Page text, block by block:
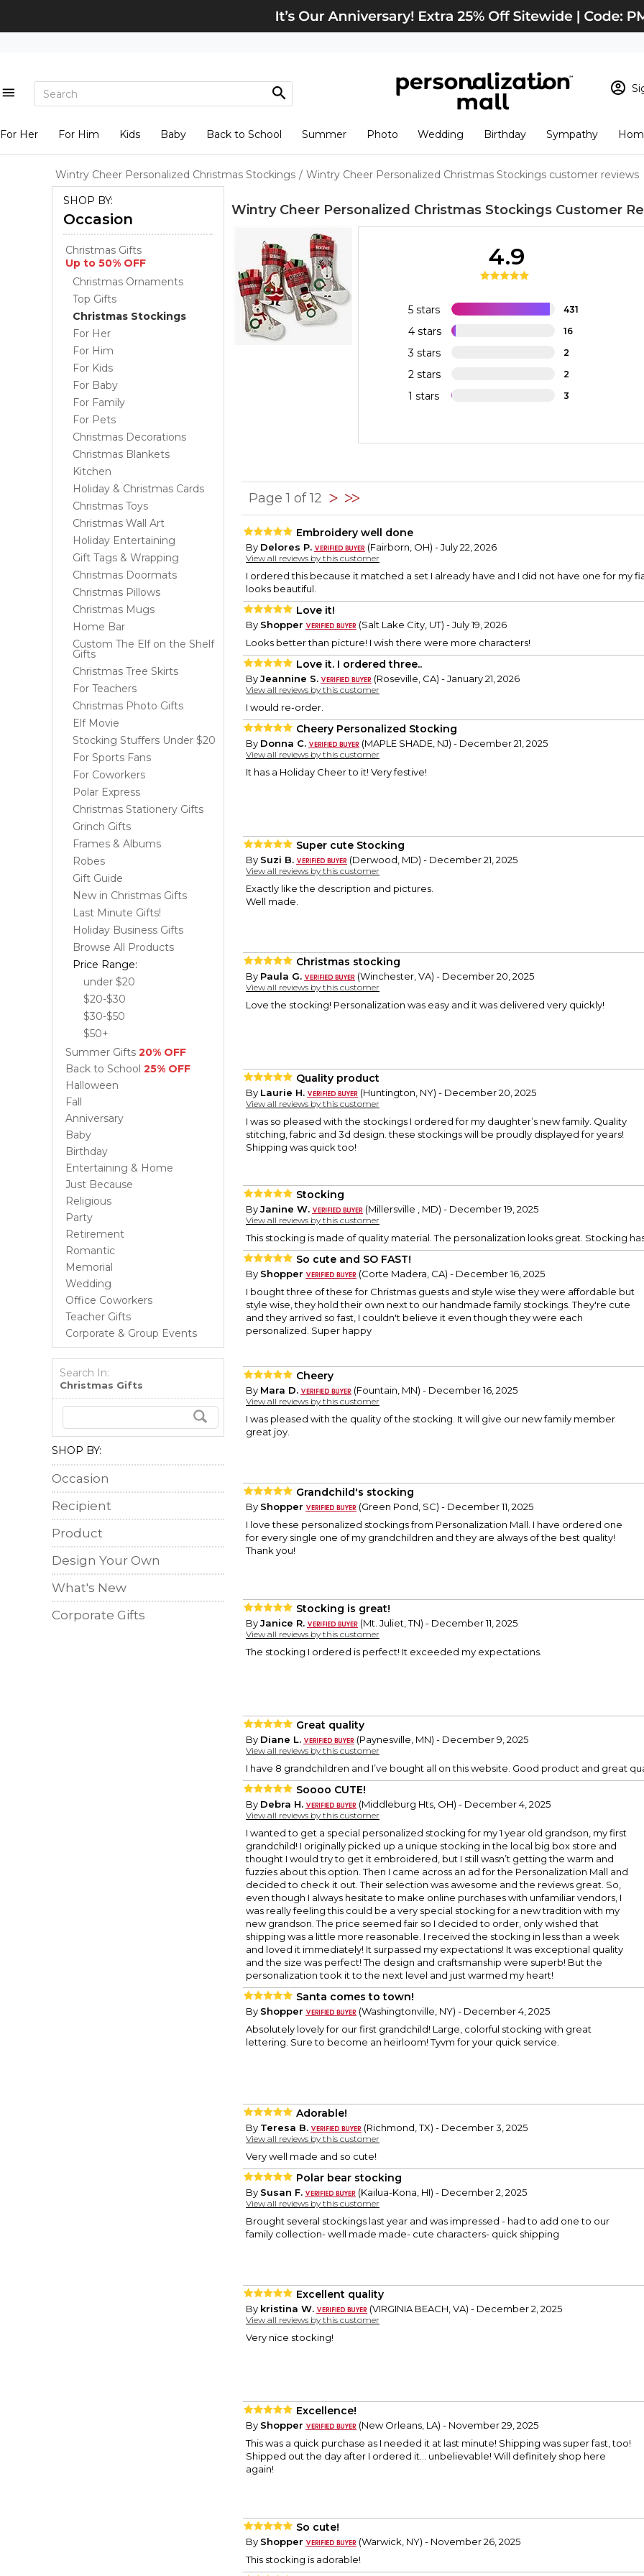
New Customer?
View Cart Checkout
For Her For Him Kids Baby Back to School Summer Photo Wedding Birthday Sympathy
Wintry Cheer Personalized Christmas Stockings / Wintry Cheer Personalized Christmas Stockings customer reviews
SHOP BY:
Occasion
Christmas Gifts
Up to 50% OFF
Christmas Ornaments
Top Gifts
Christmas Stockings
For Her
For Him
For Kids
For Baby
For Family
For Pets
Christmas Decorations
Christmas Blankets
Kitchen
Holiday & Christmas Cards
Christmas Toys
Christmas Wall Art
Holiday Entertaining
Gift Tags & Wrapping
Christmas Doormats
Christmas Pillows
Christmas Mugs
Home Bar
Custom The Elf on the Shelf
Gifts
Christmas Tree Skirts
For Teachers
Christmas Photo Gifts
Elf Movie
Stocking Stuffers Under $20
For Sports Fans
For Coworkers
Polar Express
Christmas Stationery Gifts
Grinch Gifts
Frames & Albums
Robes
Gift Guide
New in Christmas Gifts
Last Minute Gifts!
Holiday Business Gifts
Browse All Products
Price Range:
under $20
$20-$30
$30-$50
$50+
Summer Gifts 20% OFF
Back to School 25% OFF
Halloween
Fall
Anniversary
Baby
Birthday
Entertaining & Home
Just Because
Religious
Party
Retirement
Romantic
Memorial
Wedding
Office Coworkers
Teacher Gifts
Corporate & Group Events
Search In:
Christmas Gifts
SHOP BY:
Occasion
Recipient
Product
Design Your Own
What's New
Corporate Gifts
Wintry Cheer Personalized Christmas Stockings Customer
5 stars 431
4 stars 16
3 stars 2
2 stars 2
1 stars 3
4.9
Page 1 of 12
Embroidery well done
By Delores P. (Fairborn, OH) - July 22, 2026
View all reviews by this customer
I ordered this because it matched a set I already have and I did not have one for my
looks beautiful.
Love it!
By Shopper
(Salt Lake City, UT) - July 19, 2026
Looks better than picture! I wish there were more characters!
Love it. I ordered three..
ByJeannine S. (Roseville, CA) - January 21, 2026
View all reviews by this customer
I would re-order.
Cheery Personalized Stocking
By Donna C. (MAPLE SHADE, NJ) - December 21, 2025
View all reviews by this customer
It has a Holiday Cheer to it! Very festive!
Super cute Stocking
By Suzi B. (Derwood, MD) - December 21, 2025
View all reviews by this customer
Exactly like the description and pictures.
Well made.
Christmas stocking
By Paula G. (Winchester, VA) - December 20, 2025
View all reviews by this customer
Love the stocking! Personalization was easy and it was delivered very quickly!
Quality product
By Laurie H. (Huntington, NY) - December 20, 2025
View all reviews by this customer
I was so pleased with the stockings I ordered for my daughter’s new family. Quality
stitching, fabric and 3d design. these stockings will be proudly displayed for years!
Shipping was quick too!
Stocking
ByJanine W. (Millersville , MD) - December 19, 2025
View all reviews by this customer
This stocking is made of quality material. The personalization looks great. Stocking
So cute and SO FAST!
By Shopper
(Corte Madera, CA) - December 16, 2025
I bought three of these for Christmas guests and style wise they were affordable but
style wise, they hold their own next to our handmade family stockings. They're cute
and they arrived so fast, I couldn't believe it even though they were each
personalized. Super happy
Cheery
By Mara D. (Fountain, MN) - December 16, 2025
View all reviews by this customer
I was pleased with the quality of the stocking. It will give our new family member
great joy.
Grandchild's stocking
By Shopper
(Green Pond, SC) - December 11, 2025
I love these personalized stockings from Personalization Mall. I have ordered one
for every single one of my grandchildren and they are always of the best quality!
Thank you!
Stocking is great!
ByJanice R. (Mt. Juliet, TN) - December 11, 2025
View all reviews by this customer
The stocking I ordered is perfect! It exceeded my expectations.
Great quality
By Diane L. (Paynesville, MN) - December 9, 2025
View all reviews by this customer
I have 8 grandchildren and I’ve bought all on this website. Good product and great
Soooo CUTE!
By Debra H. (Middleburg Hts, OH) - December 4, 2025
View all reviews by this customer
I wanted to get a special personalized stocking for my 1 year old grandson, my first
grandchild! I originally picked up a unique stocking in the local big box store and
thought I would try to get it embroidered, but I still wasn’t getting the warm and
fuzzies about this option. Then I came across an ad for the Personalization Mall and
decided to check it out. Their selection was awesome and the reviews great. So,
even though I always hesitate to make online purchases with unfamiliar vendors, I
was really feeling this could be a very special stocking for a new tradition with my
new grandson. The price seemed fair so I decided to order, only wished that
shipping was a little more reasonable. I received the stocking in less than a week
and loved it immediately! It surpassed my expectations! It was exceptional quality
and the size was perfect! The design and craftsmanship were superb! But the
personalization took it to the next level and just warmed my heart!
Santa comes to town!
By Shopper
(Washingtonville, NY) - December 4, 2025
Absolutely lovely for our first grandchild! Large, colorful stocking with great
lettering. Sure to become an heirloom! Tyvm for your quick service.
Adorable!
By Teresa B. (Richmond, TX) - December 3, 2025
View all reviews by this customer
Very well made and so cute!
Polar bear stocking
By Susan F. (Kailua-Kona, HI) - December 2, 2025
View all reviews by this customer
Brought several stockings last year and was impressed - had to add one to our
family collection- well made made- cute characters- quick shipping
Excellent quality
By kristina W. (VIRGINIA BEACH, VA) - December 2, 2025
View all reviews by this customer
Very nice stocking!
Excellence!
By Shopper
(New Orleans, LA) - November 29, 2025
This was a quick purchase as I needed it at last minute! Shipping was super fast, too!
Shipped out the day after I ordered it… unbelievable! Will definitely shop here
again!
So cute!
By Shopper
(Warwick, NY) - November 26, 2025
This stocking is adorable!